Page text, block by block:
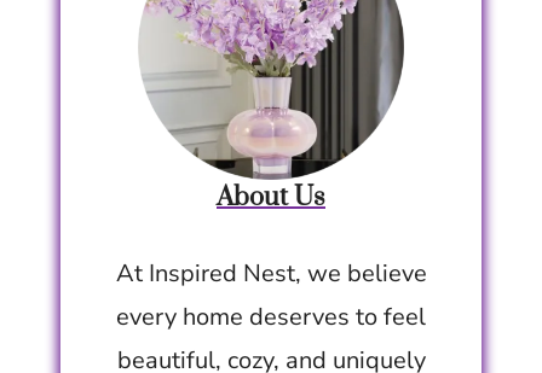
About Us
At Inspired Nest, we believe
every home deserves to feel
beautiful, cozy, and uniquely